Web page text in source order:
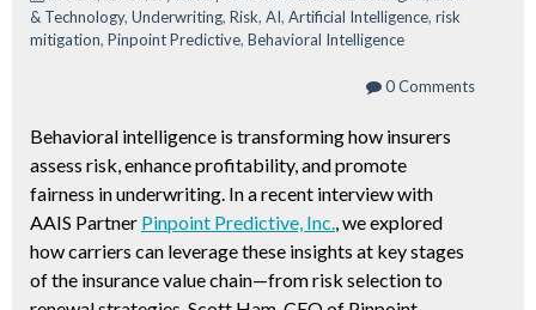
& Technology, Underwriting, Risk, AI, Artificial Intelligence, risk
mitigation, Pinpoint Predictive, Behavioral Intelligence
0 Comments
Behavioral intelligence is transforming how insurers
assess risk, enhance profitability, and promote
fairness in underwriting. In a recent interview with
AAIS Partner Pinpoint Predictive, Inc., we explored
how carriers can leverage these insights at key stages
of the insurance value chain—from risk selection to